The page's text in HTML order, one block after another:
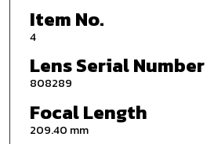
Item No.
4
Lens Serial Number
808289
Focal Length
209.40 mm